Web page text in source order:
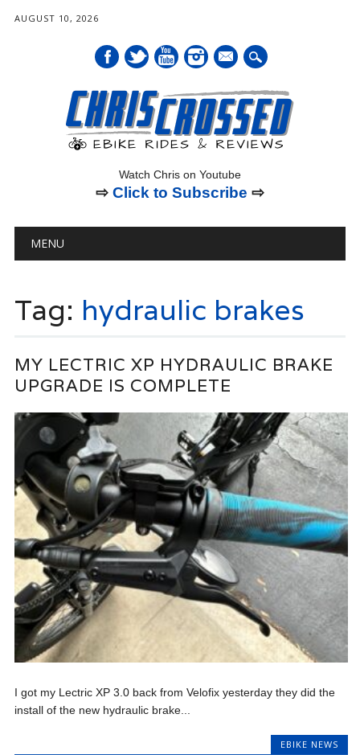
AUGUST 10, 2026
mail
Watch Chris on Youtube
⇨ Click to Subscribe ⇨
Main menu
MENU
Tag: hydraulic brakes
MY LECTRIC XP HYDRAULIC BRAKE
UPGRADE IS COMPLETE
I got my Lectric XP 3.0 back from Velofix yesterday they did the
install of the new hydraulic brake...
EBIKE NEWS